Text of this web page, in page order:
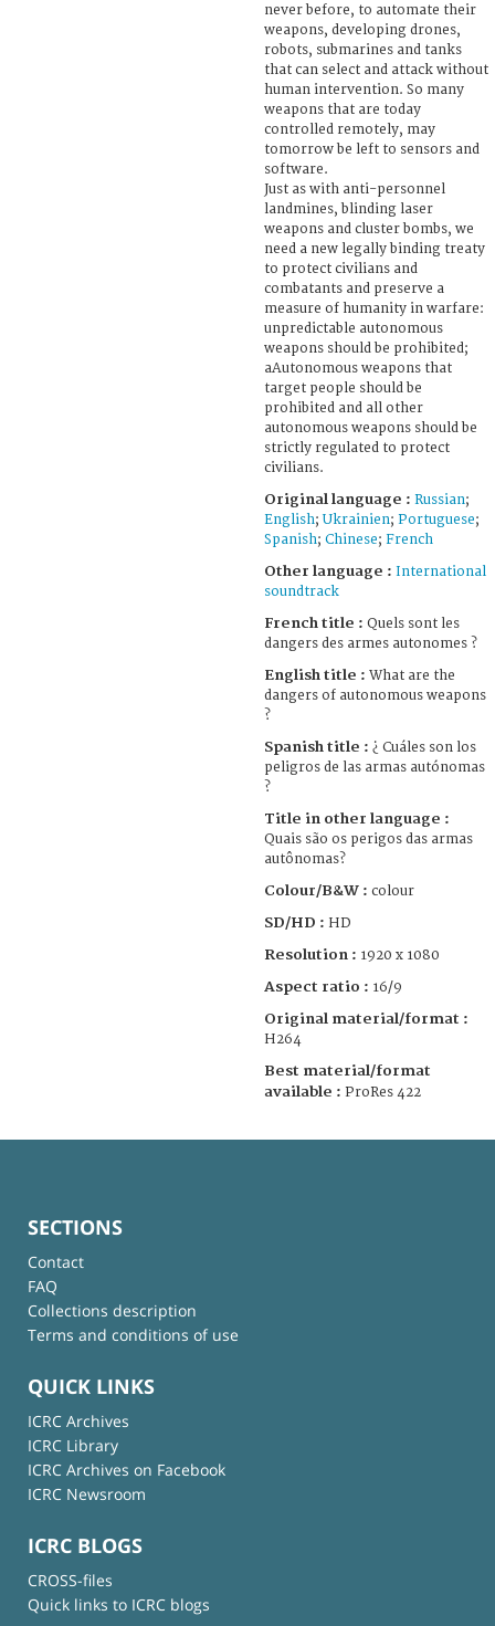
never before, to automate their
weapons, developing drones,
robots, submarines and tanks
that can select and attack without
human intervention. So many
weapons that are today
controlled remotely, may
tomorrow be left to sensors and
software.
Just as with anti-personnel
landmines, blinding laser
weapons and cluster bombs, we
need a new legally binding treaty
to protect civilians and
combatants and preserve a
measure of humanity in warfare:
unpredictable autonomous
weapons should be prohibited;
aAutonomous weapons that
target people should be
prohibited and all other
autonomous weapons should be
strictly regulated to protect
civilians.
Original language : Russian;
English; Ukrainien; Portuguese;
Spanish; Chinese; French
Other language : International
soundtrack
French title : Quels sont les
dangers des armes autonomes ?
English title : What are the
dangers of autonomous weapons
?
Spanish title : ¿ Cuáles son los
peligros de las armas autónomas
?
Title in other language :
Quais são os perigos das armas
autônomas?
Colour/B&W : colour
SD/HD : HD
Resolution : 1920 x 1080
Aspect ratio : 16/9
Original material/format :
H264
Best material/format
available : ProRes 422
SECTIONS
Contact
FAQ
Collections description
Terms and conditions of use
QUICK LINKS
ICRC Archives
ICRC Library
ICRC Archives on Facebook
ICRC Newsroom
ICRC BLOGS
CROSS-files
Quick links to ICRC blogs